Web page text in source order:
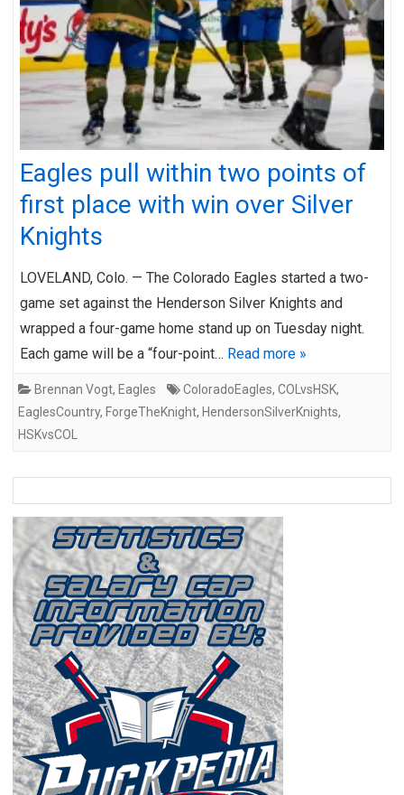
Eagles pull within two points of
first place with win over Silver
Knights
LOVELAND, Colo. — The Colorado Eagles started a two-
game set against the Henderson Silver Knights and
wrapped a four-game home stand up on Tuesday night.
Each game will be a “four-point… Read more »
Brennan Vogt, Eagles ColoradoEagles, COLvsHSK,
EaglesCountry, ForgeTheKnight, HendersonSilverKnights,
HSKvsCOL